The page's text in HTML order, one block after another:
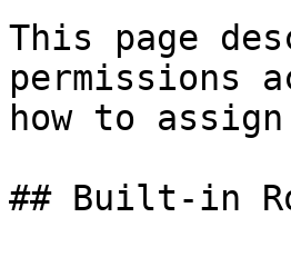
This page
permissions
how to
## Built-in